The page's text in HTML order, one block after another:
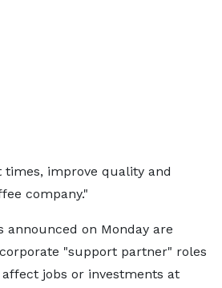
improve quality and
company."
announced on Monday are
"support partner" roles
jobs or investments at